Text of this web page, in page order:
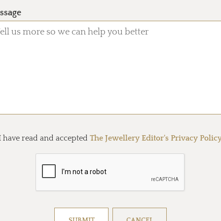
have read and accepted The Jewellery Editor's Privacy